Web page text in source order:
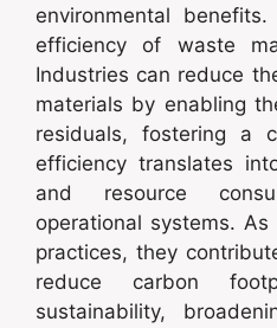
environmental
efficiency of waste
Industries can reduce
materials by enabling
residuals, fostering a
efficiency translates
and resource
operational systems.
practices, they
reduce carbon
sustainability,